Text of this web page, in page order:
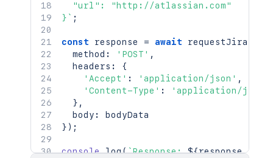
  "url": "http://atlassian.com"
} ` ;
const response = await requestJira
  method
: 'POST' ,
  headers
:
{
'Accept' : 'application/json' ,
'Content-Type' :
'application/json'
} ,
  body
:
} ) ;
console.log(`Response: ${response.